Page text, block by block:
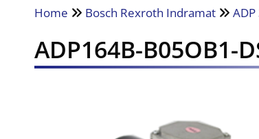
Home Bosch Rexroth Indramat
ADP164B-B05OB1-